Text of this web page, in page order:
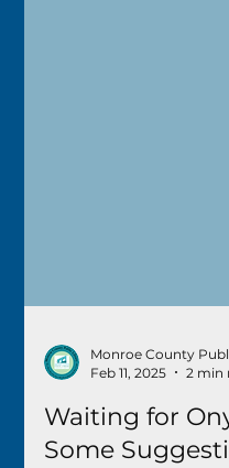
Feb 11, 2025
2 min
Waiting for